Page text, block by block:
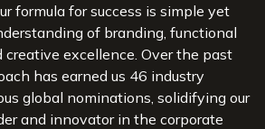
formula for success is simple yet
of branding, functional
creative excellence. Over the past
has earned us 46 industry
global nominations, solidifying our
and innovator in the corporate